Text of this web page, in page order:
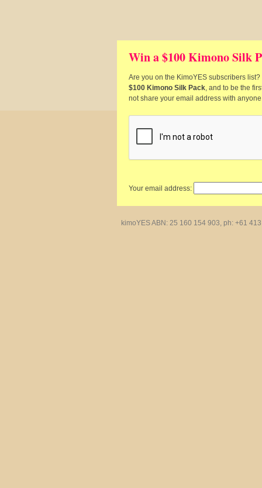
Win a $100 Kimono Silk
Are you on the KimoYES subscribers
$100 Kimono Silk Pack, and to be the
not share your email address with
Your email address:
kimoYES ABN: 25 160 154 903, ph: +61